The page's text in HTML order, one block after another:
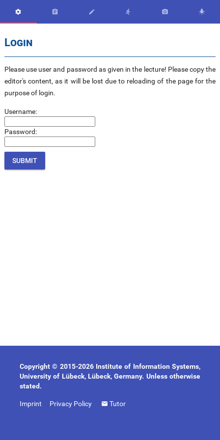
     
Login
Please use user and password as given in the lecture! Please copy the
editor's content, as it will be lost due to reloading of the page for the
purpose of login.
Username:
Password:
Copyright © 2015-2026 Institute of Information Systems,
University of Lübeck, Lübeck, Germany. Unless otherwise
stated.
Imprint Privacy Policy Tutor